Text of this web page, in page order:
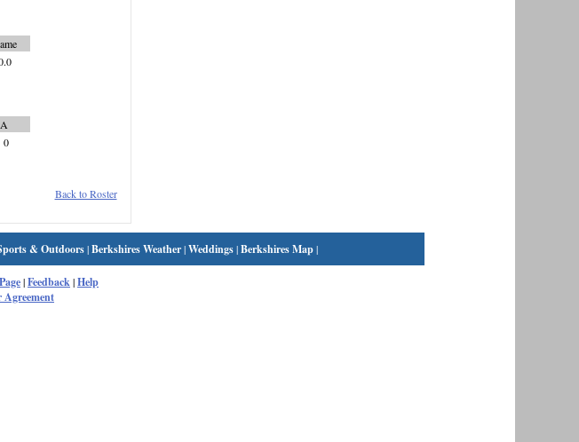
0
Back to Roster
& Outdoors|Berkshires Weather|Weddings|Berkshires Map|
|Feedback|Help
Agreement